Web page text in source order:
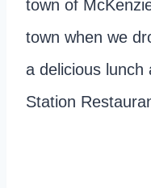
town of
town when we
a delicious lunch
Station